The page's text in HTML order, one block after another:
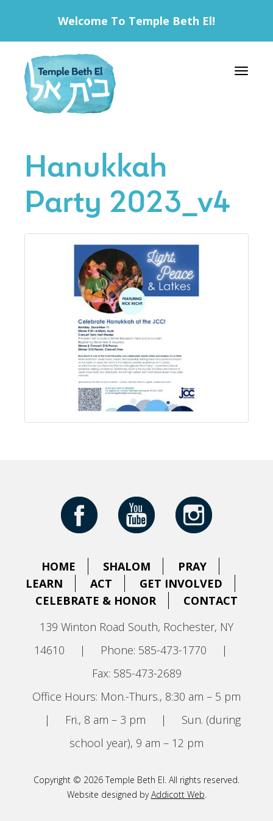
Welcome To Temple Beth El!
Toggle
Hanukkah
Party 2023_v4
HOME SHALOM
PRAY
LEARN
ACT
GET INVOLVED
CELEBRATE & HONOR
CONTACT
139 Winton Road South, Rochester, NY
14610
| Phone: 585-473-1770
|
Fax: 585-473-2689
Office Hours: Mon.-Thurs., 8:30 am – 5 pm
|
Fri., 8 am – 3 pm |
Sun. (during
school year), 9 am – 12 pm
Copyright © 2026 Temple Beth El. All rights reserved.
Website designed byAddicott Web.